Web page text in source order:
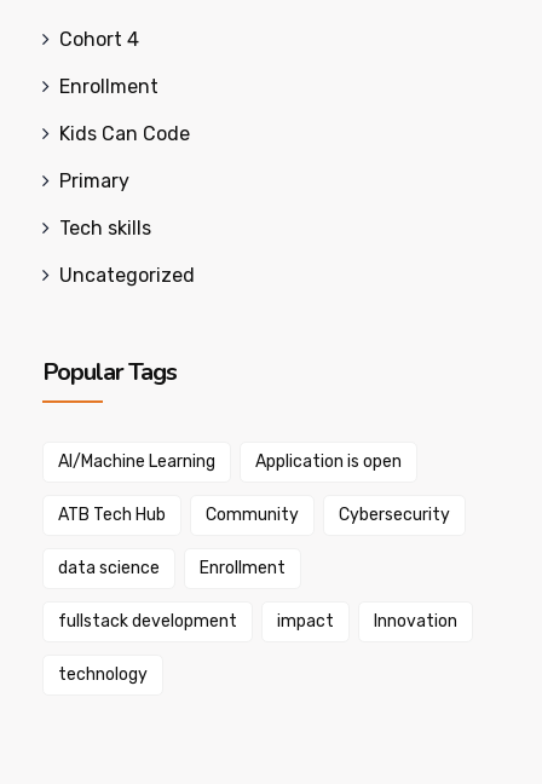
Cohort 4
Enrollment
Kids Can Code
Primary
Tech skills
Uncategorized
Popular Tags
AI/Machine Learning Application is open
ATB Tech Hub Community Cybersecurity
data science Enrollment
fullstack development impact Innovation
technology